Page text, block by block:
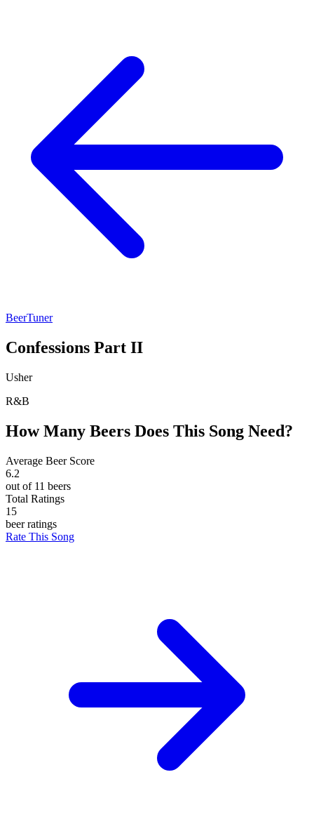
BeerTuner
Confessions Part II
Usher
R&B
How Many Beers Does This Song Need?
Average Beer Score
6.2
out of 11 beers
Total Ratings
15
beer ratings
Rate This Song